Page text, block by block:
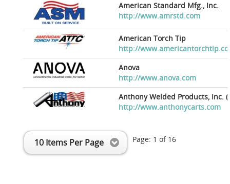
American Standard Mfg., Inc.
http://www.amrstd.com
American Torch Tip
http://
Anova
http://www.anova.com
Anthony Welded Products, Inc.
http://www.anthonycarts.com
10 Items Per Page Page: 1 of 16